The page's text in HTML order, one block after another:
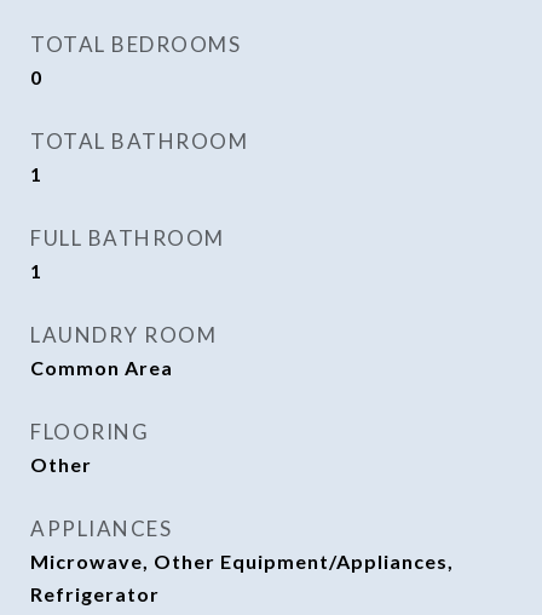
TOTAL BEDROOMS
0
TOTAL BATHROOM
1
FULL BATHROOM
1
LAUNDRY ROOM
Common Area
FLOORING
Other
APPLIANCES
Microwave, Other Equipment/Appliances,
Refrigerator